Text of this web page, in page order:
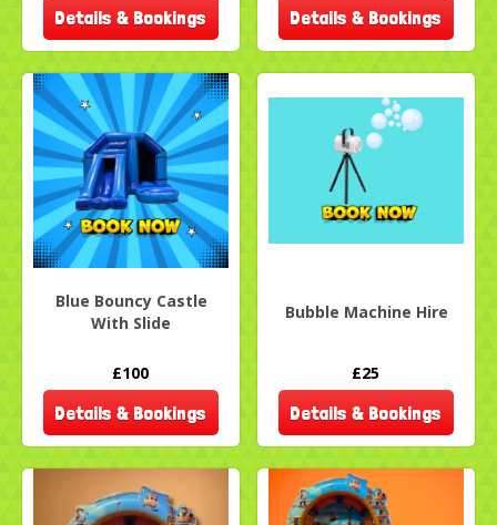
Details & Bookings Details & Bookings
Blue Bouncy Castle
With Slide
£100
Details & Bookings
Bubble Machine Hire
£25
Details & Bookings